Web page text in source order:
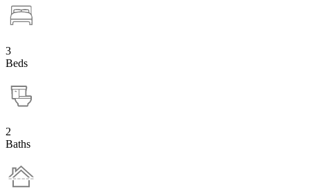
3
Beds
2
Baths